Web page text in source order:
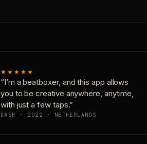
★★★★★
“I’m a beatboxer, and this app allows
you to be creative anywhere, anytime,
with just a few taps.”
DASH · 2022 · NETHERLANDS